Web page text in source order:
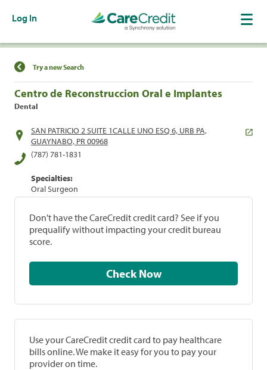
Log In
Find a Location
Try a new Search
Centro de Reconstruccion Oral e Implantes
Dental
SAN PATRICIO 2 SUITE 1CALLE UNO ESQ 6, URB PA,
GUAYNABO, PR 00968
(787) 781-1831
Specialties:
Oral Surgeon
Don't have the CareCredit credit card? See if you
prequalify without impacting your credit bureau
score.
Check Now
Use your CareCredit credit card to pay healthcare
bills online. We make it easy for you to pay your
provider on time.